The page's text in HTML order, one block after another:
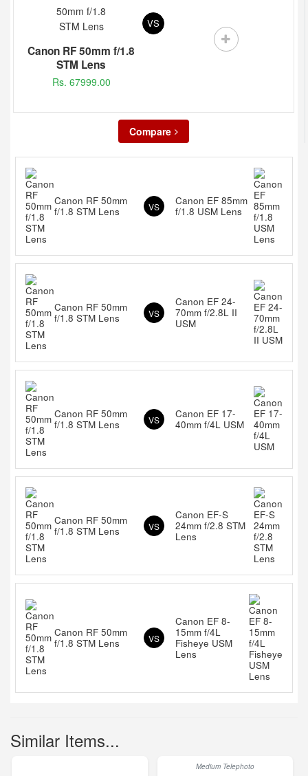
Canon RF 50mm f/1.8
STM Lens
Rs. 67999.00
VS
Compare
Canon RF 50mm
f/1.8 STM Lens
VS
Canon EF 85mm
f/1.8 USM Lens
Canon RF 50mm
f/1.8 STM Lens
VS
Canon EF 24-
70mm f/2.8L II
USM
Canon RF 50mm
f/1.8 STM Lens
VS
Canon EF 17-
40mm f/4L USM
Canon RF 50mm
f/1.8 STM Lens
VS
Canon EF-S
24mm f/2.8 STM
Lens
Canon RF 50mm
f/1.8 STM Lens
VS
Canon EF 8-
15mm f/4L
Fisheye USM
Lens
Similar Items...
Medium Telephoto